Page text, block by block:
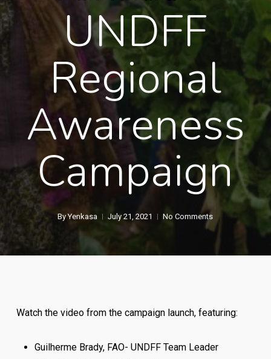
UNDFF
Regional
Awareness
Campaign
By Yenkasa July 21, 2021 No Comments
Watch the video from the campaign launch, featuring:
Guilherme Brady, FAO- UNDFF Team Leader